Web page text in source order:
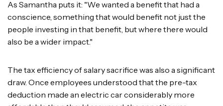
As Samantha puts it: "We wanted a benefit that had a
conscience, something that would benefit not just the
people investing in that benefit, but where there would
also be a wider impact."
The tax efficiency of salary sacrifice was also a significant
draw. Once employees understood that the pre-tax
deduction made an electric car considerably more